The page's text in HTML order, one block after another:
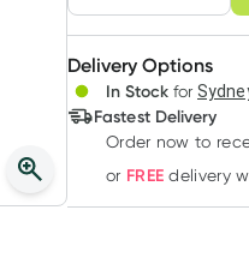
Adjust to your
Create
Deliver
3+
$33.90each
Delivery Options
In Stock for
Fastest Delivery
Order now to
or FREE delivery